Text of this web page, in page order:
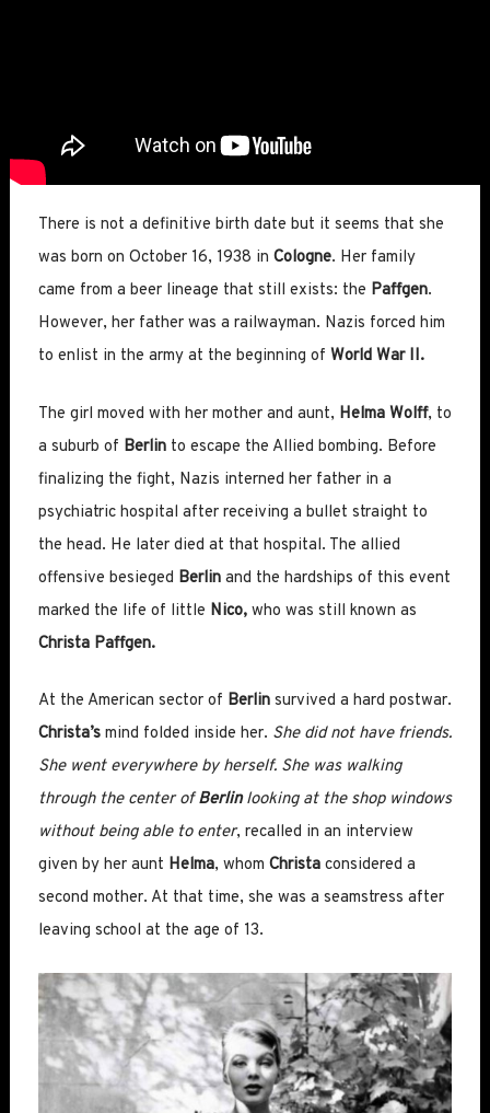
There is not a definitive birth date but it seems that she
was born on October 16, 1938 in Cologne. Her family
came from a beer lineage that still exists: the Paffgen.
However, her father was a railwayman. Nazis forced him
to enlist in the army at the beginning of World War II.
The girl moved with her mother and aunt, Helma Wolff, to
a suburb of Berlinto escape the Allied bombing. Before
finalizing the fight, Nazis interned her father in a
psychiatric hospital after receiving a bullet straight to
the head. He later died at that hospital. The allied
offensive besieged Berlinand the hardships of this event
marked the life of little Nico,who was still known as
Christa Paffgen.
At the American sector of Berlinsurvived a hard postwar.
Christa’smind folded inside her. She did not have friends.
She went everywhere by herself. She was walking
through the center ofBerlinlooking at the shop windows
without being able to enter, recalled in an interview
given by her aunt Helma, whom Christaconsidered a
second mother. At that time, she was a seamstress after
leaving school at the age of 13.